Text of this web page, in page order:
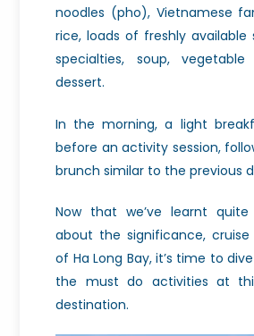
noodles (pho), Vietnamese
rice, loads of freshly available
specialties, soup,
dessert.
In the morning, a light
before an activity session,
brunch similar to the previous
Now that we’ve learnt
about the significance,
of Ha Long Bay, it’s time to
the must do activities at
destination.